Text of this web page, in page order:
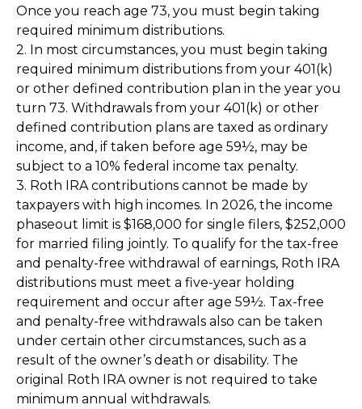
Once you reach age 73, you must begin taking
required minimum distributions.
2. In most circumstances, you must begin taking
required minimum distributions from your 401(k)
or other defined contribution plan in the year you
turn 73. Withdrawals from your 401(k) or other
defined contribution plans are taxed as ordinary
income, and, if taken before age 59½, may be
subject to a 10% federal income tax penalty.
3. Roth IRA contributions cannot be made by
taxpayers with high incomes. In 2026, the income
phaseout limit is $168,000 for single filers, $252,000
for married filing jointly. To qualify for the tax-free
and penalty-free withdrawal of earnings, Roth IRA
distributions must meet a five-year holding
requirement and occur after age 59½. Tax-free
and penalty-free withdrawals also can be taken
under certain other circumstances, such as a
result of the owner’s death or disability. The
original Roth IRA owner is not required to take
minimum annual withdrawals.